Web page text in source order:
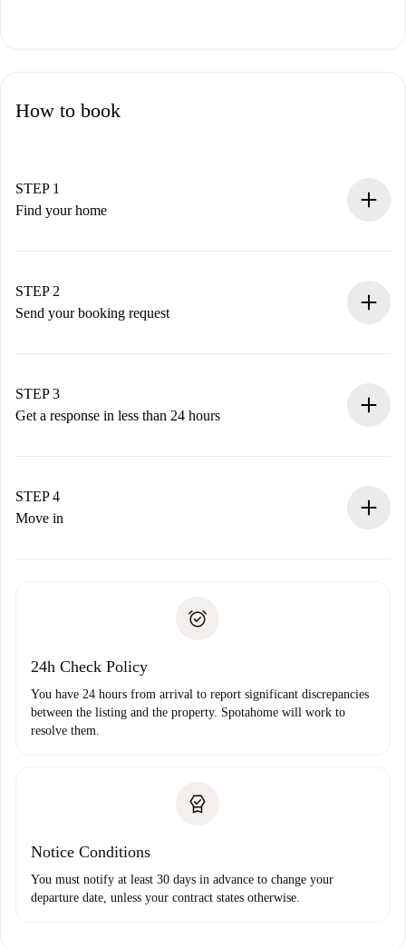
How to book
STEP 1
Find your home
You have all the necessary information in advance.
STEP 2
Send your booking request
Remember that we won’t charge you until the landlord
accepts.
STEP 3
Get a response in less than 24 hours
landlord.
If rejected: we won’t charge you and we’ll offer
Payment direct debit
STEP 4
Move in
24h Check Policy
You have 24 hours from arrival to report significant discrepancies
between the listing and the property. Spotahome will work to
resolve them.
Notice Conditions
You must notify at least 30 days in advance to change your
departure date, unless your contract states otherwise.